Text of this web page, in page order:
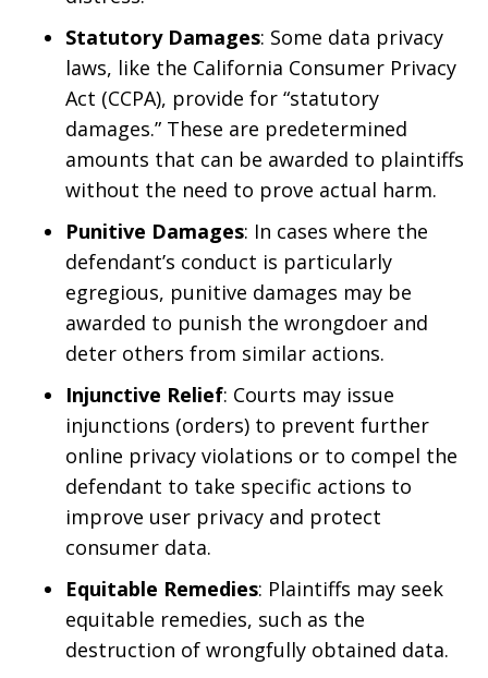
Statutory Damages: Some data privacy
laws, like the California Consumer Privacy
Act (CCPA), provide for “statutory
damages.” These are predetermined
amounts that can be awarded to plaintiffs
without the need to prove actual harm.
Punitive Damages: In cases where the
defendant’s conduct is particularly
egregious, punitive damages may be
awarded to punish the wrongdoer and
deter others from similar actions.
Injunctive Relief: Courts may issue
injunctions (orders) to prevent further
online privacy violations or to compel the
defendant to take specific actions to
improve user privacy and protect
consumer data.
Equitable Remedies: Plaintiffs may seek
equitable remedies, such as the
destruction of wrongfully obtained data.